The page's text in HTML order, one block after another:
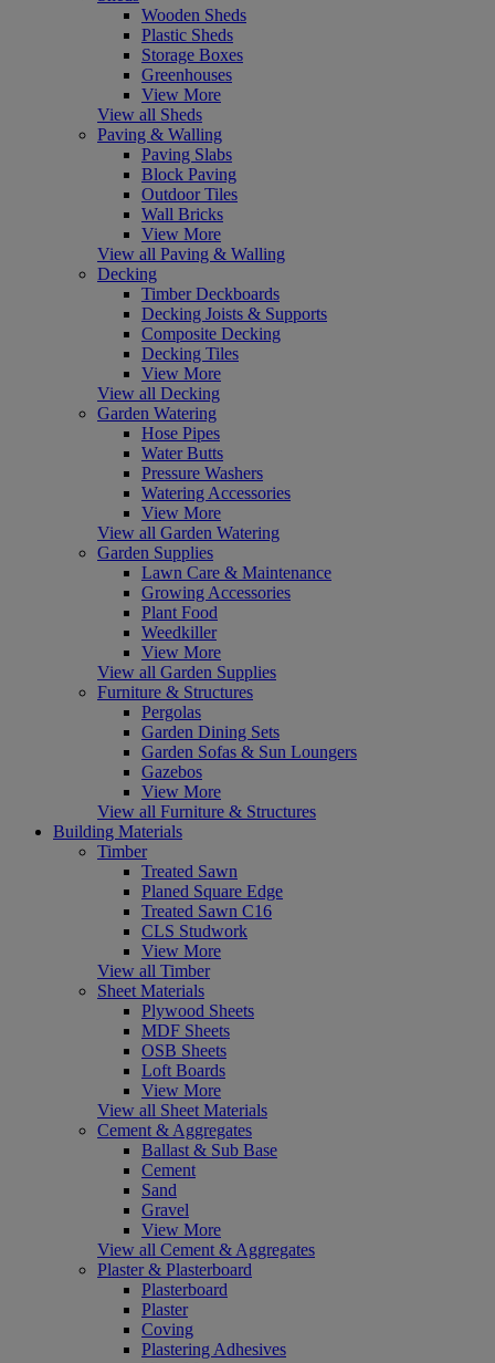
Wooden Sheds
Plastic Sheds
Storage Boxes
Greenhouses
View More
View all Sheds
Paving & Walling
Paving Slabs
Block Paving
Outdoor Tiles
Wall Bricks
View More
View all Paving & Walling
Decking
Timber Deckboards
Decking Joists & Supports
Composite Decking
Decking Tiles
View More
View all Decking
Garden Watering
Hose Pipes
Water Butts
Pressure Washers
Watering Accessories
View More
View all Garden Watering
Garden Supplies
Lawn Care & Maintenance
Growing Accessories
Plant Food
Weedkiller
View More
View all Garden Supplies
Furniture & Structures
Pergolas
Garden Dining Sets
Garden Sofas & Sun Loungers
Gazebos
View More
View all Furniture & Structures
Building Materials
Timber
Treated Sawn
Planed Square Edge
Treated Sawn C16
CLS Studwork
View More
View all Timber
Sheet Materials
Plywood Sheets
MDF Sheets
OSB Sheets
Loft Boards
View More
View all Sheet Materials
Cement & Aggregates
Ballast & Sub Base
Cement
Sand
Gravel
View More
View all Cement & Aggregates
Plaster & Plasterboard
Plasterboard
Plaster
Coving
Plastering Adhesives